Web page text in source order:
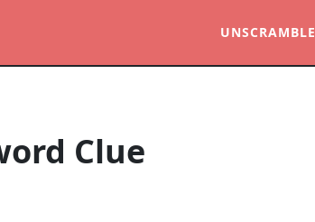
UNSCRAMBLE
Clue